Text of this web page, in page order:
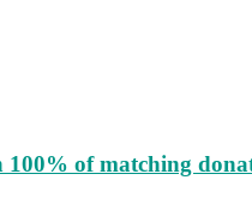
of matching